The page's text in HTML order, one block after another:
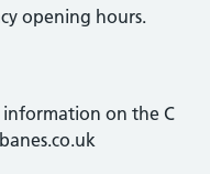
opening hours.
information on the C